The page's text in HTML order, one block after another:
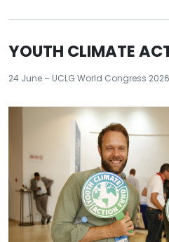
YOUTH CLIMATE
24 June – UCLG World Congress 2026